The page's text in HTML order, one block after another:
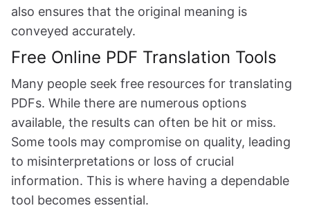
also ensures that the original meaning is
conveyed accurately.
Free Online PDF Translation Tools
Many people seek free resources for translating
PDFs. While there are numerous options
available, the results can often be hit or miss.
Some tools may compromise on quality, leading
to misinterpretations or loss of crucial
information. This is where having a dependable
tool becomes essential.